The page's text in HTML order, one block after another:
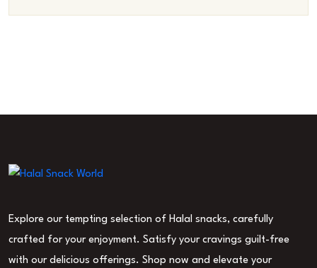
Explore our tempting selection of Halal snacks, carefully
crafted for your enjoyment. Satisfy your cravings guilt-free
with our delicious offerings. Shop now and elevate your